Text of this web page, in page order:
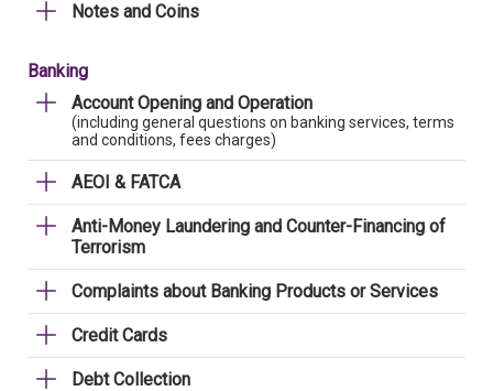
Notes and Coins
Banking
Account Opening and Operation
(including general questions on banking services, terms
and conditions, fees charges)
AEOI & FATCA
Anti-Money Laundering and Counter-Financing of
Terrorism
Complaints about Banking Products or Services
Credit Cards
Debt Collection